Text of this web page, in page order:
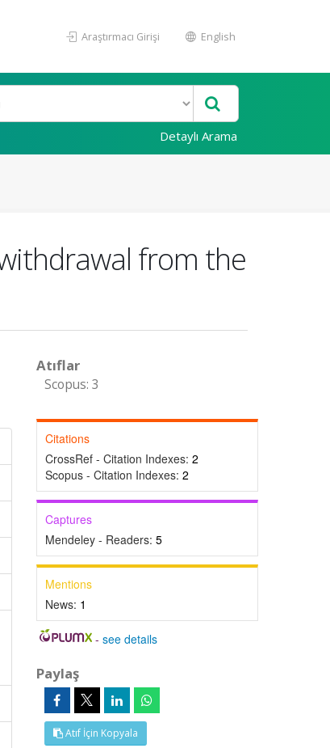
Araştırmacı Girişi English
Detaylı Arama
from the
Atıflar
Scopus: 3
Citations
CrossRef - Citation Indexes: 2
Scopus - Citation Indexes: 2
Captures
Mendeley - Readers: 5
Mentions
News: 1
-see details
Paylaş
Atıf İçin Kopyala